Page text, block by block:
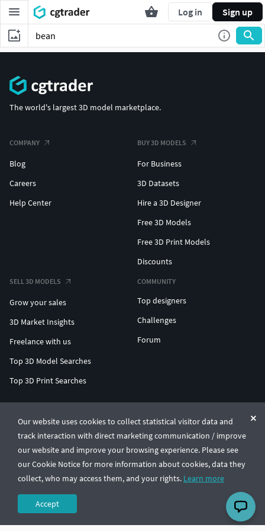
Log in Sign up
Our website uses cookies to collect statistical visitor data and
track interaction with direct marketing communication / improve
our website and improve your browsing experience. Please see
our Cookie Notice for more information about cookies, data they
collect, who may access them, and your rights. Learn more
Accept
The world's largest 3D model marketplace.
COMPANY
Blog
Careers
Help Center
BUY 3D MODELS
For Business
3D Datasets
Hire a 3D Designer
Free 3D Models
Free 3D Print Models
Discounts
SELL 3D MODELS
Grow your sales
3D Market Insights
Freelance with us
Top 3D Model Searches
Top 3D Print Searches
COMMUNITY
Top designers
Challenges
Forum
© CGTrader 2011-2026
UAB CGTrader, Antakalnio st. 17, Vilnius, Lithuania
Terms & ConditionsPrivacy🇺🇸 English